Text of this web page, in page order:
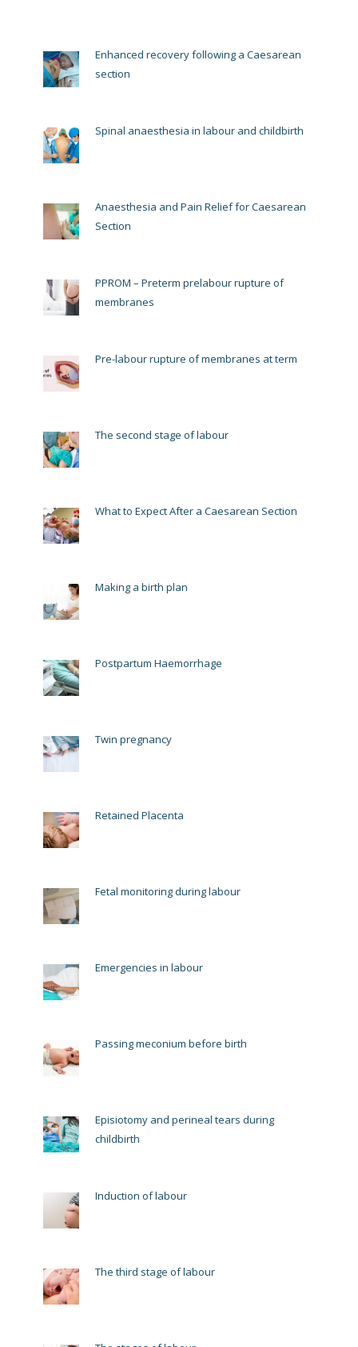
Enhanced recovery following a Caesarean
section
Spinal anaesthesia in labour and childbirth
Anaesthesia and Pain Relief for Caesarean
Section
PPROM – Preterm prelabour rupture of
membranes
Pre-labour rupture of membranes at term
The second stage of labour
What to Expect After a Caesarean Section
Making a birth plan
Postpartum Haemorrhage
Twin pregnancy
Retained Placenta
Fetal monitoring during labour
Emergencies in labour
Passing meconium before birth
Episiotomy and perineal tears during
childbirth
Induction of labour
The third stage of labour